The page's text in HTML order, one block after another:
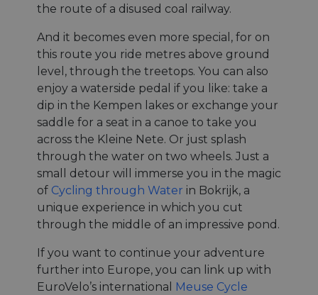
the route of a disused coal railway.
And it becomes even more special, for on
this route you ride metres above ground
level, through the treetops. You can also
enjoy a waterside pedal if you like: take a
dip in the Kempen lakes or exchange your
saddle for a seat in a canoe to take you
across the Kleine Nete. Or just splash
through the water on two wheels. Just a
small detour will immerse you in the magic
of Cycling through Water in Bokrijk, a
unique experience in which you cut
through the middle of an impressive pond.
If you want to continue your adventure
further into Europe, you can link up with
EuroVelo’s international
Meuse Cycle